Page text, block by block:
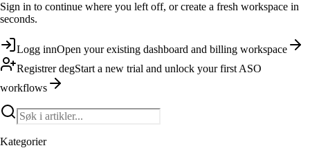
Sign in to continue where you left off, or create a fresh workspace in
seconds.
Logg innOpen your existing dashboard and billing workspace
Registrer degStart a new trial and unlock your first ASO
workflows
Kategorier